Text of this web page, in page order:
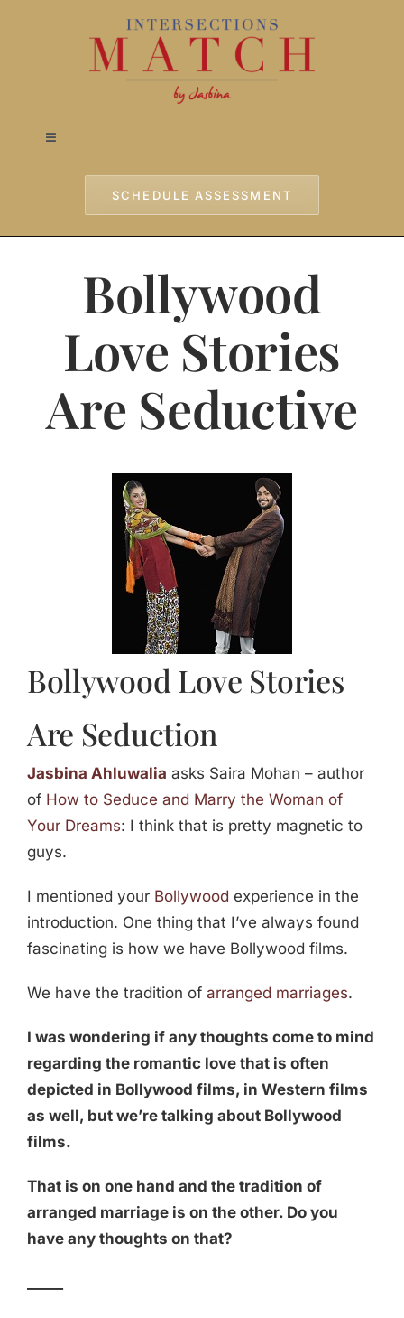
Toggle
Jasbina
SCHEDULE ASSESSMENT
Bollywood
Love Stories
Are Seductive
Bollywood Love Stories
Are Seduction
Jasbina Ahluwalia asks Saira Mohan – author
of How to Seduce and Marry the Woman of
Your Dreams: I think that is pretty magnetic to
guys.
I mentioned your Bollywood experience in the
introduction. One thing that I’ve always found
fascinating is how we have Bollywood films.
We have the tradition of arranged marriages.
I was wondering if any thoughts come to mind
regarding the romantic love that is often
depicted in Bollywood films, in Western films
as well, but we’re talking about Bollywood
films.
That is on one hand and the tradition of
arranged marriage is on the other. Do you
have any thoughts on that?